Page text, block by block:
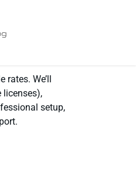
We’ll
setup,